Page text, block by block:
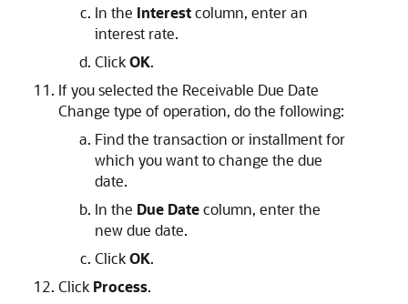
In the Interestcolumn, enter an
interest rate.
ClickOK.
If you selected the Receivable Due Date
Change type of operation, do the following:
Find the transaction or installment for
which you want to change the due
date.
In the Due Datecolumn, enter the
new due date.
ClickOK.
Click Process.